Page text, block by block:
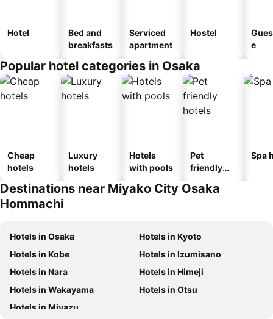
Hotel
Bed and
breakfasts
Serviced
apartment
Hostel
e
Popular hotel categories in Osaka
Cheap
hotels
Luxury
hotels
Hotels
with pools
Pet
friendly
Spa
Destinations near Miyako City Osaka
Hommachi
Hotels in Osaka
Hotels in Kyoto
Hotels in Kobe
Hotels in Izumisano
Hotels in Nara
Hotels in Himeji
Hotels in Wakayama
Hotels in Otsu
Hotels in Miyazu